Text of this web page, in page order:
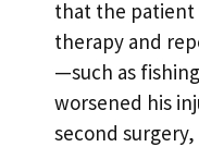
that the patient
therapy and
—such as
worsened his
second